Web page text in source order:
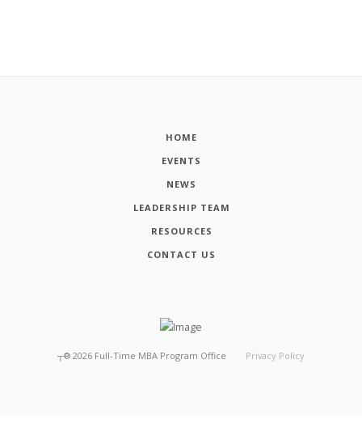
HOME
EVENTS
NEWS
LEADERSHIP TEAM
RESOURCES
CONTACT US
┬® 2026 Full-Time MBA Program Office Privacy Policy